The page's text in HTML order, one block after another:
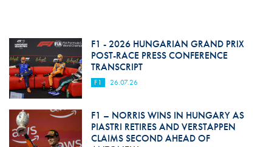
F1 - 2026 HUNGARIAN GRAND PRIX
POST-RACE PRESS CONFERENCE
TRANSCRIPT
F1 26.07.26
F1 – NORRIS WINS IN HUNGARY AS
PIASTRI RETIRES AND VERSTAPPEN
CLAIMS SECOND AHEAD OF